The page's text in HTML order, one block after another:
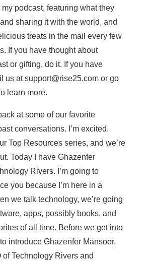
podcast, featuring what they
sharing it with the world, and
treats in the mail every few
If you have thought about
or gifting, do it. If you have
us atsupport@rise25.comor go
learn more.
at some of our favorite
conversations. I’m excited.
Top Resources series, and we’re
Today I have Ghazenfer
Rivers. I’m going to
you because I’m here in a
we talk technology, we’re going
apps, possibly books, and
of all time. Before we get into
introduce Ghazenfer Mansoor,
Technology Rivers and